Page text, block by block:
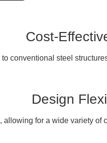
Cost-
conventional steel
Design
allowing for a wide variety of